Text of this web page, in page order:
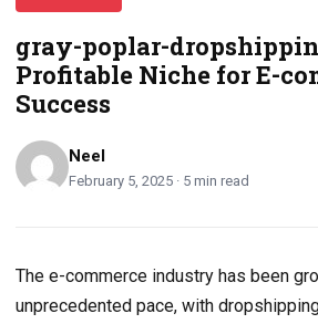
gray-poplar-
Profitable Niche for E-
Success
Neel
February 5, 2025 · 5 min read
The e-commerce industry has been
unprecedented pace, with